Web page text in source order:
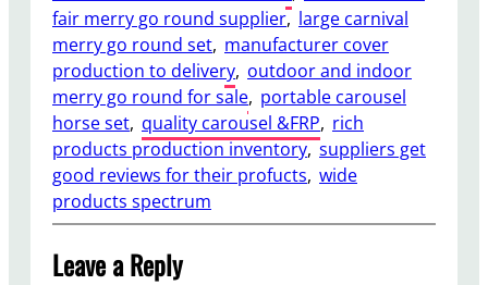
fair merry go round supplier, large carnival
merry go round set, manufacturer cover
production to delivery, outdoor and indoor
merry go round for sale, portable carousel
horse set, quality carousel &FRP, rich
products production inventory, suppliers get
good reviews for their profucts, wide
products spectrum
Leave a Reply